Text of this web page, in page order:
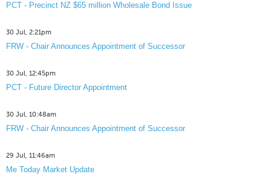
PCT - Precinct NZ $65 million Wholesale Bond Issue
30 Jul, 2:21pm
FRW - Chair Announces Appointment of Successor
30 Jul, 12:45pm
PCT - Future Director Appointment
30 Jul, 10:48am
FRW - Chair Announces Appointment of Successor
29 Jul, 11:46am
Me Today Market Update